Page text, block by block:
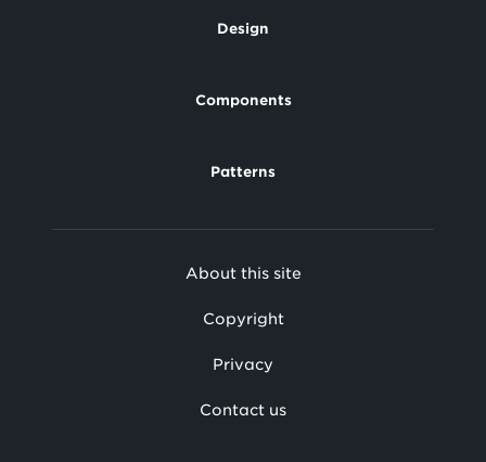
Design
Components
Patterns
Footer
Secondary
About this site
Copyright
Privacy
Contact us